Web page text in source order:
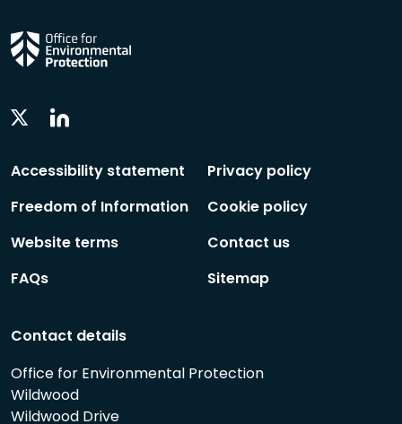
Twitter
Accessibility statement
Freedom of Information
Website terms
FAQs
Privacy policy
Cookie policy
Contact us
Sitemap
Contact details
Office for Environmental Protection
Wildwood
Wildwood Drive